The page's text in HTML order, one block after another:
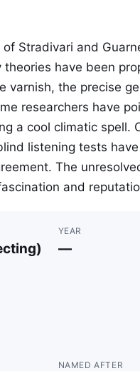
of Stradivari and
theories have been
varnish, the precise
researchers have
a cool climatic spell.
listening tests
The
and
YEAR
—
NAMED AFTER